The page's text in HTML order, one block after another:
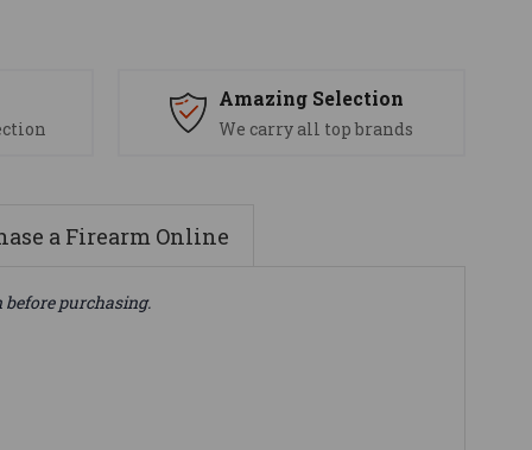
Amazing Selection
We carry all top brands
a Firearm Online
before purchasing.